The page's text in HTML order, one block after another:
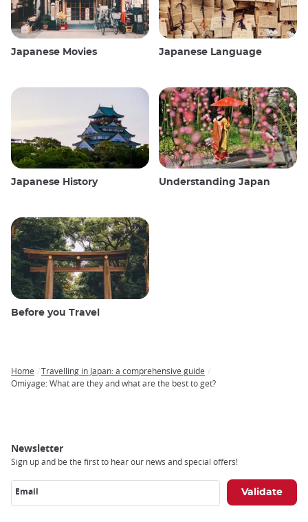
Japanese Movies Japanese Language
Japanese History Understanding Japan
Before you Travel
Breadcrumb
Home
Travelling in Japan: a comprehensive guide
Omiyage: What are they and what are the best to get?
Newsletter
Sign up and be the first to hear our news and special offers!
Email